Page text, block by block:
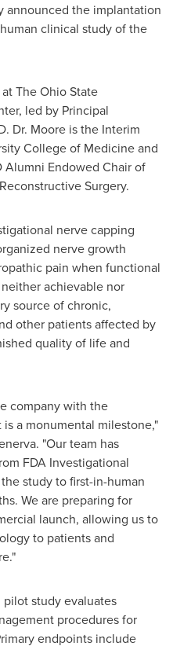
announced the implantation
clinical study of the
The Ohio State
led by Principal
Dr. Moore is the Interim
College of Medicine and
Alumni Endowed Chair of
Surgery.
nerve capping
nerve growth
pain when functional
achievable nor
source of chronic,
other patients affected by
quality of life and
company with the
a monumental milestone,"
"Our team has
FDA Investigational
study to first-in-human
We are preparing for
launch, allowing us to
to patients and
study evaluates
procedures for
endpoints include